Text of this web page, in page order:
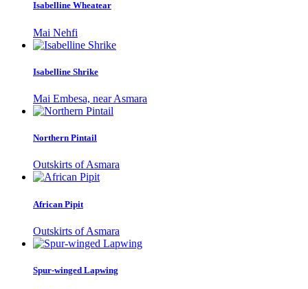
Isabelline Wheatear
Mai Nehfi
Isabelline Shrike
Mai Embesa, near Asmara
Northern Pintail
Outskirts of Asmara
African Pipit
Outskirts of Asmara
Spur-winged Lapwing